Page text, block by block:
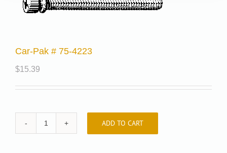
Car-Pak # 75-4223
$15.39
Car-
ADD TO CART